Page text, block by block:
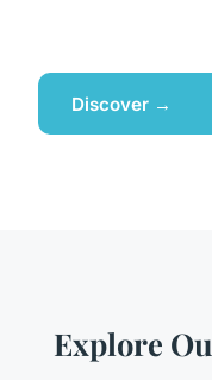
Discover →
Explore